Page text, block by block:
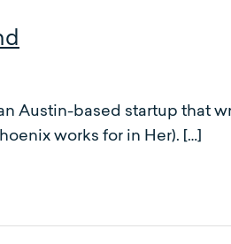
Austin-based startup that
works for in Her). […]